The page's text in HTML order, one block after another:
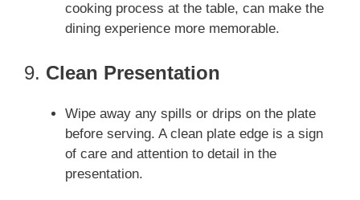
cooking process at the table, can make the
dining experience more memorable.
9. Clean Presentation
Wipe away any spills or drips on the plate
before serving. A clean plate edge is a sign
of care and attention to detail in the
presentation.